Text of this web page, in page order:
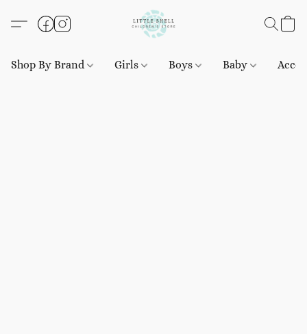
Shop By Brand Girls Boys Baby